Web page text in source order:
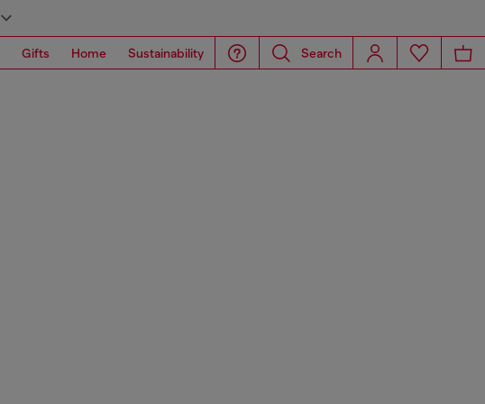
Gifts Home Sustainability Search